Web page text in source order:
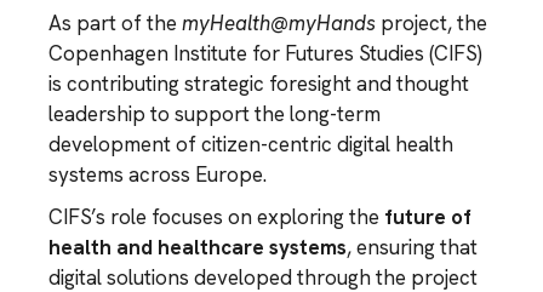
As part of themyHealth@myHands project, the
Copenhagen Institute for Futures Studies (CIFS)
is contributing strategic foresight and thought
leadership to support the long-term
development of citizen-centric digital health
systems across Europe.
CIFS’s role focuses on exploring the future of
health and healthcare systems, ensuring that
digital solutions developed through the project